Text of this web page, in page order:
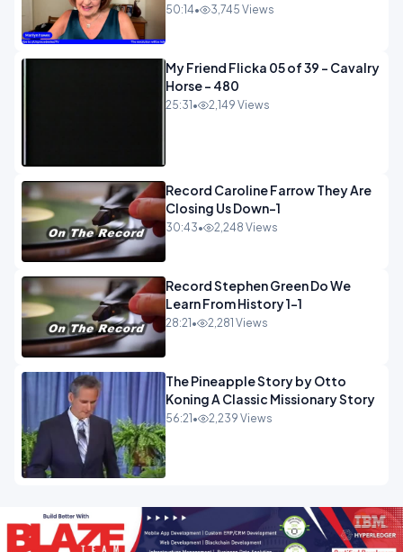
50:14• 3,745 Views
My Friend Flicka 05 of 39 - Cavalry
Horse - 480
25:31 • 2,149 Views
Record Caroline Farrow They Are
Closing Us Down-1
30:43• 2,248 Views
Record Stephen Green Do We
Learn From History 1-1
28:21 • 2,281 Views
The Pineapple Story by Otto
Koning A Classic Missionary Story
56:21 • 2,239 Views